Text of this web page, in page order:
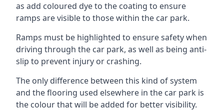
as add coloured dye to the coating to ensure
ramps are visible to those within the car park.
Ramps must be highlighted to ensure safety when
driving through the car park, as well as being anti-
slip to prevent injury or crashing.
The only difference between this kind of system
and the flooring used elsewhere in the car park is
the colour that will be added for better visibility.